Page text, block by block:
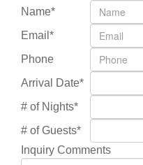
Name*
Email*
Phone
Arrival Date*
# of Nights*
# of Guests*
Inquiry Comments